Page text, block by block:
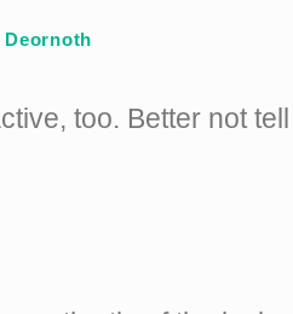
too. Better not